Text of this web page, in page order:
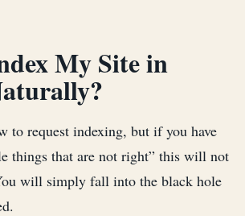
My Site in
to request indexing, but if you have
things that are not right” this will not
will simply fall into the black hole